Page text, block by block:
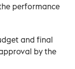
performance
and final
by the